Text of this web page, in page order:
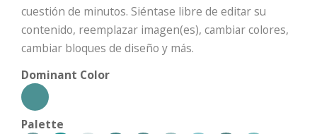
cuestión de minutos. Siéntase libre de editar su
contenido, reemplazar imagen(es), cambiar colores,
cambiar bloques de diseño y más.
Dominant Color
Palette